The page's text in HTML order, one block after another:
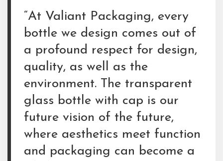
“At Valiant Packaging, every
bottle we design comes out of
a profound respect for design,
quality, as well as the
environment. The transparent
glass bottle with cap is our
future vision of the future,
where aesthetics meet function
and packaging can become a